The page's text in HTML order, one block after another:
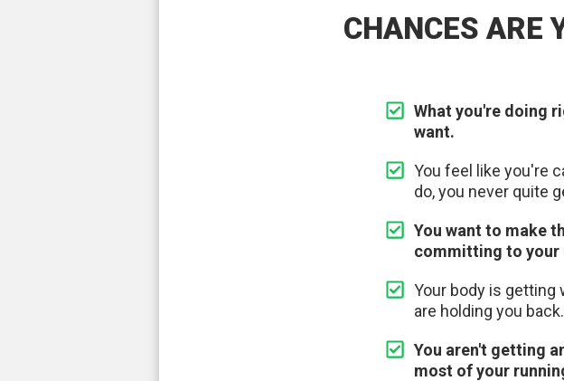
CHANCES ARE
What you're doing
want.
You feel like you're
do, you never quite
You want to make
committing to your
Your body is getting
are holding you back.
You aren't getting
most of your